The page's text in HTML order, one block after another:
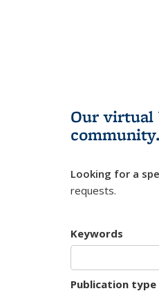
Our virtual
community.
Looking for a
requests.
Keywords
Publication type